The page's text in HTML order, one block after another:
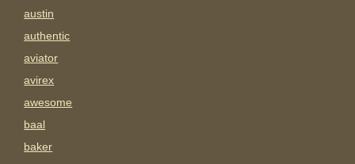
austin
authentic
aviator
avirex
awesome
baal
baker